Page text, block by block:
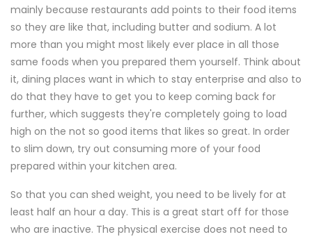
mainly because restaurants add points to their food items
so they are like that, including butter and sodium. A lot
more than you might most likely ever place in all those
same foods when you prepared them yourself. Think about
it, dining places want in which to stay enterprise and also to
do that they have to get you to keep coming back for
further, which suggests they're completely going to load
high on the not so good items that likes so great. In order
to slim down, try out consuming more of your food
prepared within your kitchen area.
So that you can shed weight, you need to be lively for at
least half an hour a day. This is a great start off for those
who are inactive. The physical exercise does not need to